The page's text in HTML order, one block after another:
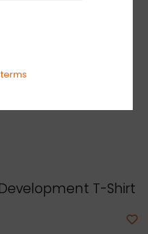
T-Shirt
terms